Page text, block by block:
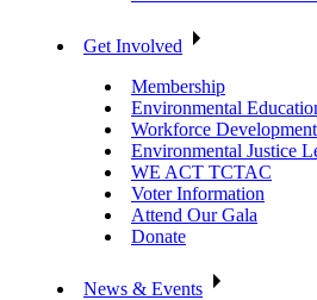
Get Involved
Membership
Environmental
Workforce Development
Environmental Justice
WE ACT TCTAC
Voter Information
Attend Our Gala
Donate
News & Events